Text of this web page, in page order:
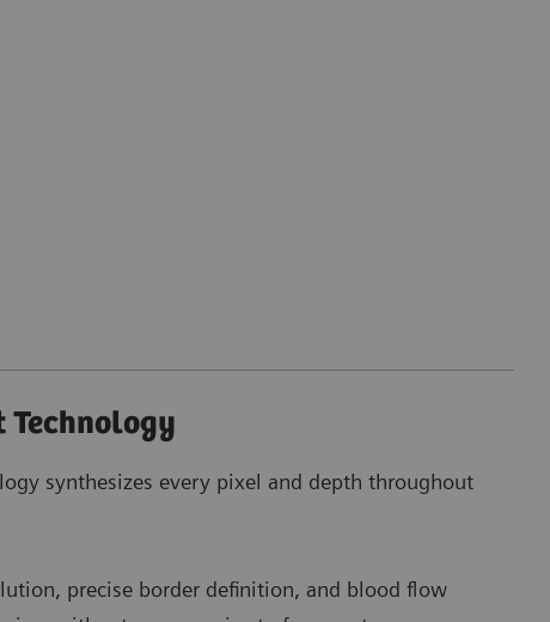
Technology
synthesizes every pixel and depth throughout
precise border definition, and blood flow